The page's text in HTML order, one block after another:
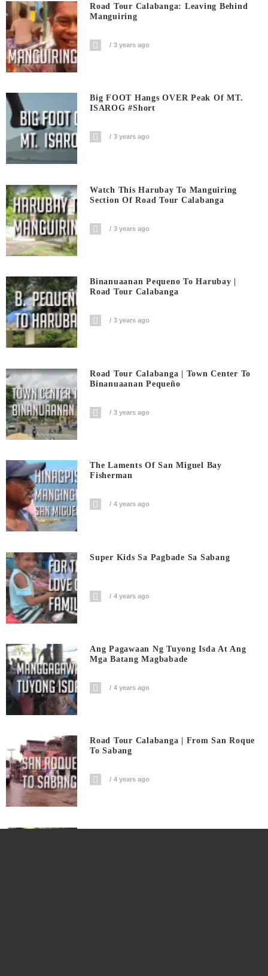
Road Tour Calabanga: Leaving Behind
Manguiring
3 years ago
Big FOOT Hangs OVER Peak Of MT.
ISAROG #short
3 years ago
Watch This Harubay To Manguiring
Section Of Road Tour Calabanga
3 years ago
Binanuaanan Pequeno To Harubay |
Road Tour Calabanga
3 years ago
Road Tour Calabanga | Town Center To
Binanuaanan Pequeño
3 years ago
The Laments Of San Miguel Bay
Fisherman
4 years ago
Super Kids Sa Pagbade Sa Sabang
4 years ago
Ang Pagawaan Ng Tuyong Isda At Ang
Mga Batang Magbabade
4 years ago
Road Tour Calabanga | From San Roque
To Sabang
4 years ago